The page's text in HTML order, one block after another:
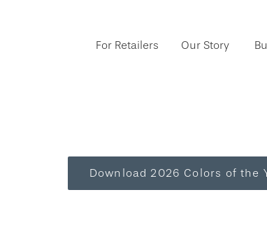
For Retailers Our Story
Download 2026 Colors of the